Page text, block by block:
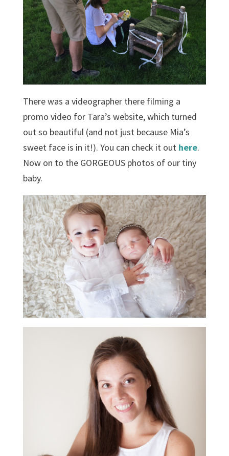
There was a videographer there filming a
promo video for Tara’s website, which turned
out so beautiful (and not just because Mia’s
sweet face is in it!). You can check it out here.
Now on to the GORGEOUS photos of our tiny
baby.